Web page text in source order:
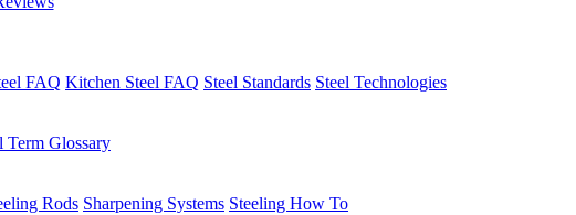
FAQ Kitchen Steel FAQ Steel Standards Steel Technologies
Term Glossary
Rods Sharpening Systems Steeling How To